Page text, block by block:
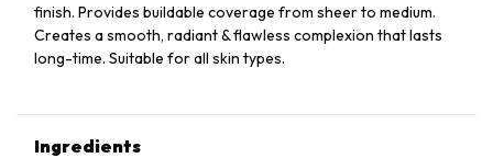
finish. Provides buildable coverage from sheer to medium.
Creates a smooth, radiant & flawless complexion that lasts
long-time. Suitable for all skin types.
Ingredients